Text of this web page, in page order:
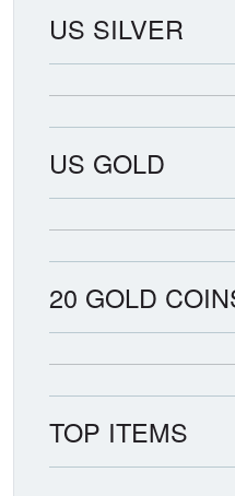
US SILVER
US GOLD
20 GOLD
TOP ITEMS